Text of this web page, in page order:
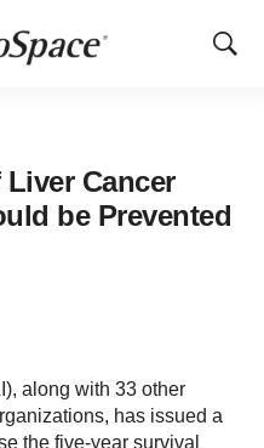
Show
Cancer
be Prevented
along with 33 other
has issued a
the five-year survival